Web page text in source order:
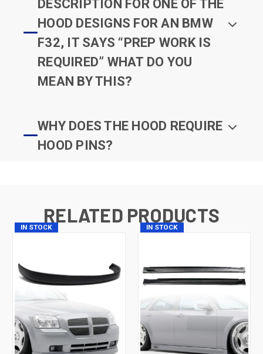
DESCRIPTION FOR ONE OF THE
HOOD DESIGNS FOR AN BMW
F32, IT SAYS “PREP WORK IS
REQUIRED” WHAT DO YOU
MEAN BY THIS?
WHY DOES THE HOOD REQUIRE
HOOD PINS?
RELATED PRODUCTS
IN STOCK IN STOCK